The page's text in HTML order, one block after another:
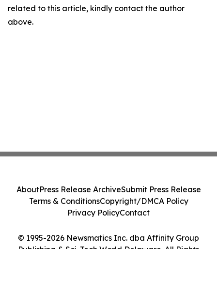
related to this article, kindly contact the author
above.
© 1995-2026 Newsmatics Inc. dba Affinity Group
Publishing & Sci-Tech World Delaware. All Rights
AboutPress Release ArchiveSubmit Press Release
Terms & ConditionsCopyright/DMCA Policy
Privacy PolicyContact